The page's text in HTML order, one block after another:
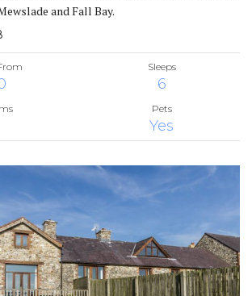
and Fall Bay.
Sleeps
6
Pets
Yes